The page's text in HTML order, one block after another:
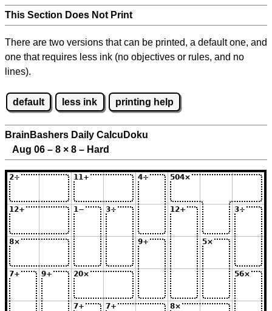
This Section Does Not Print
There are two versions that can be printed, a default one, and
one that requires less ink (no objectives or rules, and no
lines).
default less ink printing help
BrainBashers Daily CalcuDoku
Aug 06 – 8 × 8 – Hard